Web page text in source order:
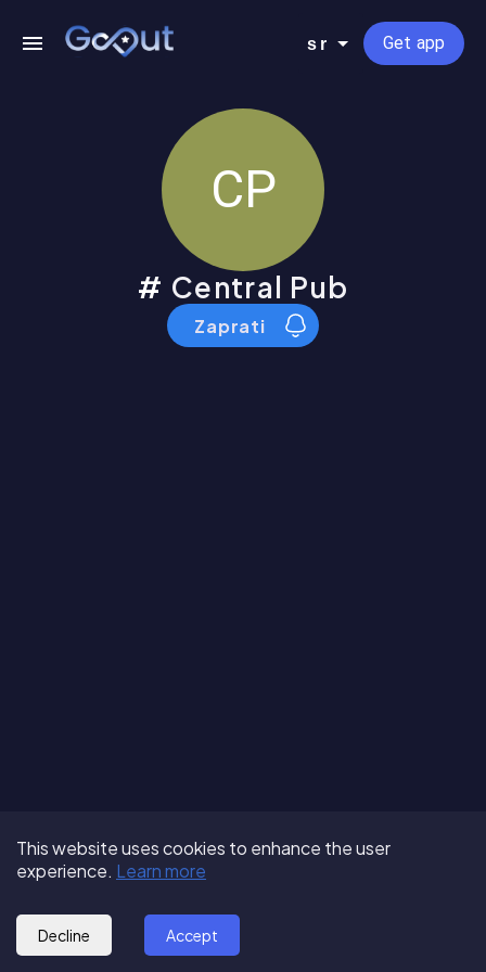
sr Get app
CP
Central Pub
Zaprati
Terms of Use
Privacy Policy
© 2025 - GoOut
About us
Partner with us
Blog
Follow us:
This website uses cookies to enhance the user
experience. Learn more
Decline Accept